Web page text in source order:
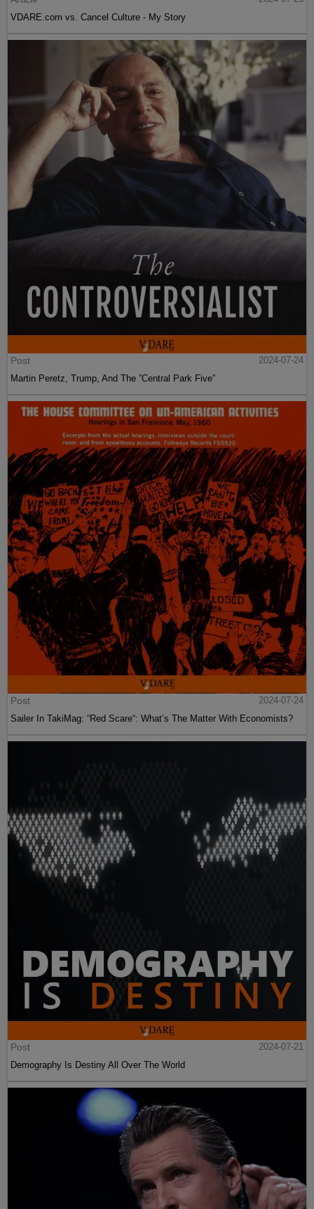
VDARE.com vs. Cancel Culture - My Story
Post
2024-07-24
Martin Peretz, Trump, And The ”Central Park Five”
Post
2024-07-24
Sailer In TakiMag: “Red Scare“: What’s The Matter With Economists?
Post
2024-07-21
Demography Is Destiny All Over The World